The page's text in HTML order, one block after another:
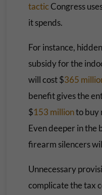
tacticCongress
it spends.
For instance,
subsidy for the
will cost $365
benefit gives the
$153 millionto buy
Even deeper in the
firearm silencers
Unnecessary
complicate the tax